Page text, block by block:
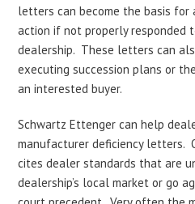
letters can become the basis for
action if not properly responded
dealership. These letters can
executing succession plans or
an interested buyer.
Schwartz Ettenger can help
manufacturer deficiency letters.
cites dealer standards that are
dealership’s local market or go